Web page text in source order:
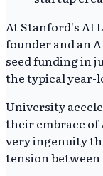
At Stanford's AI
founder and an
seed funding in
the typical year-
University
their embrace
very ingenuity
tension between